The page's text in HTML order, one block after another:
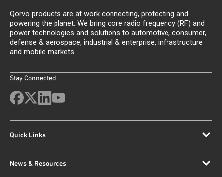
Qorvo products are at work connecting, protecting and
powering the planet. We bring core radio frequency (RF) and
power technologies and solutions to automotive, consumer,
defense & aerospace, industrial & enterprise, infrastructure
and mobile markets.
Stay Connected
Quick Links
News & Resources